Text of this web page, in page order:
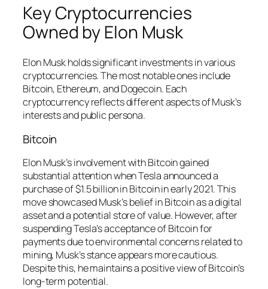
Key Cryptocurrencies
Owned by Elon Musk
Elon Musk holds significant investments in various
cryptocurrencies. The most notable ones include
Bitcoin, Ethereum, and Dogecoin. Each
cryptocurrency reflects different aspects of Musk’s
interests and public persona.
Bitcoin
Elon Musk’s involvement with Bitcoin gained
substantial attention when Tesla announced a
purchase of $1.5 billion in Bitcoin in early 2021. This
move showcased Musk’s belief in Bitcoin as a digital
asset and a potential store of value. However, after
suspending Tesla’s acceptance of Bitcoin for
payments due to environmental concerns related to
mining, Musk’s stance appears more cautious.
Despite this, he maintains a positive view of Bitcoin’s
long-term potential.